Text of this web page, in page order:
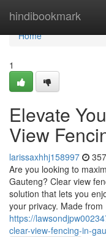
hindibookmark
Home
Home
1
Elevate
View
larissaxhhj158997
Are you looking to
Gauteng? Clear view
solution that lets you
your privacy. Made from
https://
clear-view-fencing-in-